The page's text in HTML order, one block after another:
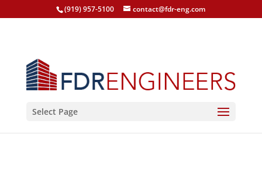
(919) 957-5100 contact@fdr-eng.com
Select Page
Soldier Family Critical